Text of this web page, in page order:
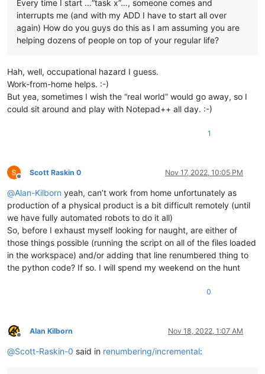
Every time I start …“task x”…, someone comes and
interrupts me (and with my ADD I have to start all over
again) How do you guys do this as I am assuming you are
helping dozens of people on top of your regular life?
Hah, well, occupational hazard I guess.
Work-from-home helps. :-)
But yea, sometimes I wish the “real world” would go away, so I
could sit around and play with Notepad++ all day. :-)
1
Offline
Scott Raskin 0 Nov 17, 2022, 10:05 PM
@Alan-Kilborn yeah, can’t work from home unfortunately as
production of a physical product is a bit difficult remotely (until
we have fully automated robots to do it all)
So, before I exhaust myself looking for naught, are either of
those things possible (running the script on all of the files loaded
in the workspace) and/or adding that line renumbered thing to
the python code? If so. I will spend my weekend on the hunt
0
Offline
Alan Kilborn Nov 18, 2022, 1:07 AM
@Scott-Raskin-0 said in renumbering/incremental: